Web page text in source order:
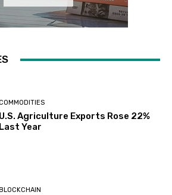
U.S. Agriculture Exports Rose 22%
Last Year
BLOCKCHAIN